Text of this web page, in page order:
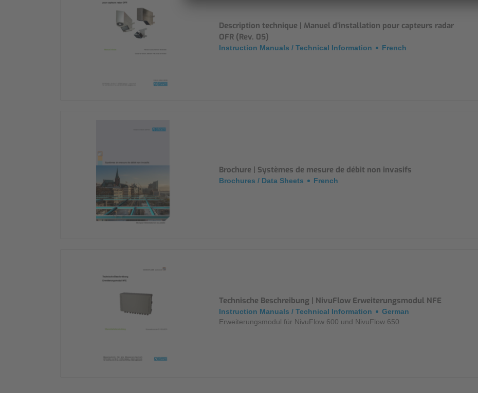
Description technique | Manuel d’installation pour capteurs radar
OFR (Rev. 05)
Instruction Manuals / Technical Information French
Brochure | Systèmes de mesure de débit non invasifs
Brochures / Data Sheets French
Technische Beschreibung | NivuFlow Erweiterungsmodul NFE
Instruction Manuals / Technical Information
German
Erweiterungsmodul für NivuFlow 600 und NivuFlow 650